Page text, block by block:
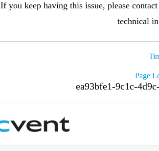
If you keep having this issue, please
technical
Page
ea93bfe1-9c1c-